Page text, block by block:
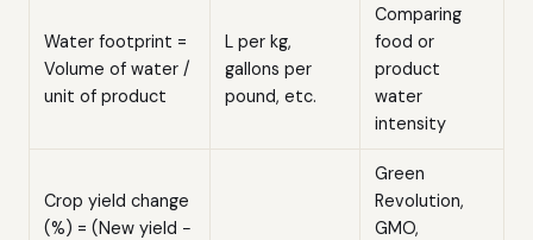
Water footprint =
Volume of water /
unit of product
L per kg,
gallons per
pound, etc.
Comparing
food or
product
water
intensity
Crop yield change
(%) = (New yield −
Green
Revolution,
GMO,